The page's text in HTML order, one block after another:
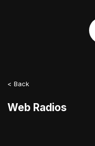
< Back
Web Radios